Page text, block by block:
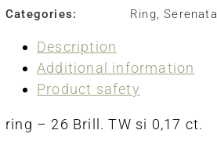
Categories:
Ring,Serenata
Description
Additional information
Product safety
ring – 26 Brill. TW si 0,17 ct.